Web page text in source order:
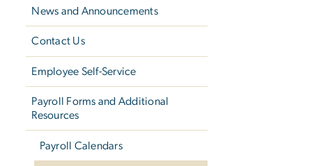
News and Announcements
Contact Us
Employee Self-Service
Payroll Forms and Additional
Resources
Payroll Calendars